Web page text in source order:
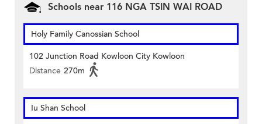
Schools near 116 NGA TSIN WAI ROAD
Holy Family Canossian School
102 Junction Road Kowloon City Kowloon
Distance 270m
Iu Shan School